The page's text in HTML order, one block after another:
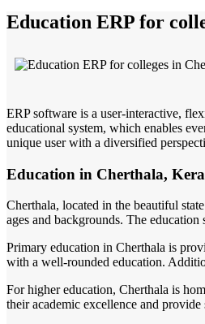
Education ERP for
ERP software is a user-interactive,
educational system, which enables
unique user with a diversified
Education in Cherthala,
Cherthala, located in the beautiful
ages and backgrounds. The
Primary education in Cherthala is
with a well-rounded education.
For higher education, Cherthala is
their academic excellence and